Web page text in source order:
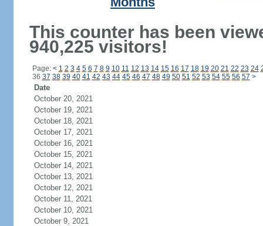
This counter has been
940,225 visitors!
Page: < 1 2 3 4 5 6 7 8 9 10 11 12 13 14 15 16 17 18 19 20 21 22 23 24
36 37 38 39 40 41 42 43 44 45 46 47 48 49 50 51 52 53 54 55 56 57 >
Date
October 20, 2021
October 19, 2021
October 18, 2021
October 17, 2021
October 16, 2021
October 15, 2021
October 14, 2021
October 13, 2021
October 12, 2021
October 11, 2021
October 10, 2021
October 9, 2021